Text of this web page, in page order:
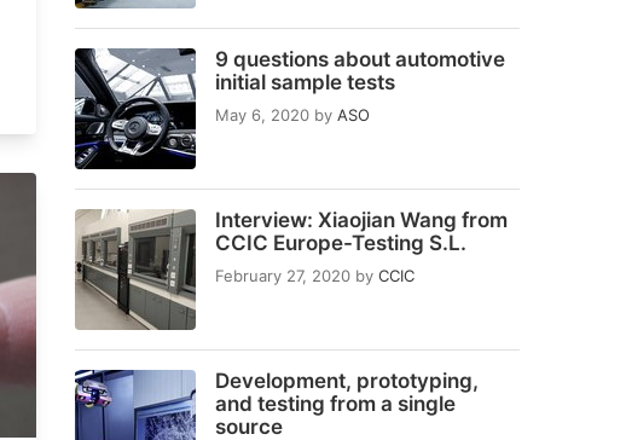
9 questions about automotive
initial sample tests
May 6, 2020 by ASO
Interview: Xiaojian Wang from
CCIC Europe-Testing S.L.
February 27, 2020 by CCIC
Development, prototyping,
and testing from a single
source